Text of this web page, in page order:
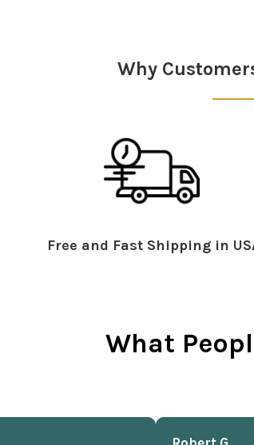
Why
Free and Fast Shipping in
What